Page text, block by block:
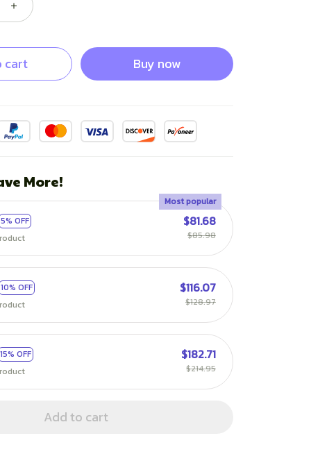
cart Buy now
More!
5% OFF
Most popular
$81.68
$85.98
10% OFF
$116.07
$128.97
15% OFF
$182.71
$214.95
Add to cart